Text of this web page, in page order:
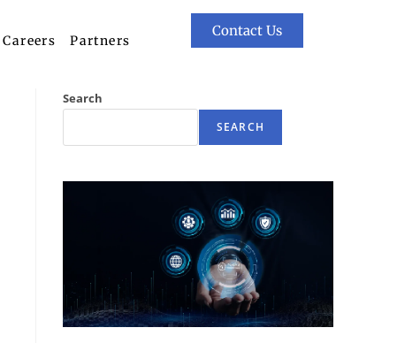
Careers Partners
Contact Us
Search
SEARCH